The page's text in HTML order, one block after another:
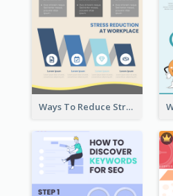
Ways To Reduce Stress Infographic